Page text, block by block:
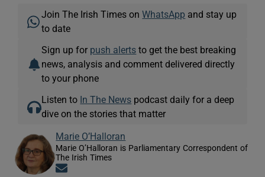
Join The Irish Times onWhatsApp and stay up
to date
Sign up for push alerts to get the best breaking
news, analysis and comment delivered directly
to your phone
Listen to In The News podcast daily for a deep
dive on the stories that matter
Marie O’Halloran
Marie O’Halloran is Parliamentary Correspondent of
The Irish Times